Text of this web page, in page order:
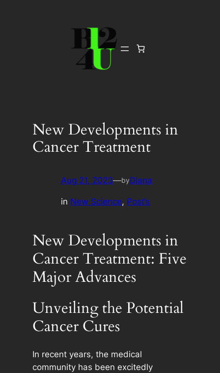
New Developments in
Cancer Treatment
Aug 21, 2023—byDiana
in New Science, Post’s
New Developments in
Cancer Treatment: Five
Major Advances
Unveiling the Potential
Cancer Cures
In recent years, the medical
community has been excitedly